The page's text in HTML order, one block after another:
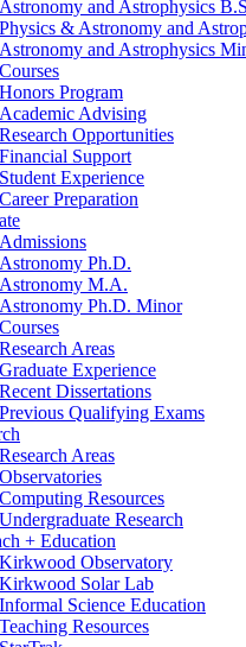
Astronomy and Astrophysics
Physics & Astronomy and
Astronomy and Astrophysics
Courses
Honors Program
Academic Advising
Research Opportunities
Financial Support
Student Experience
Career Preparation
Admissions
Astronomy Ph.D.
Astronomy M.A.
Astronomy Ph.D. Minor
Courses
Research Areas
Graduate Experience
Recent Dissertations
Previous Qualifying Exams
Research Areas
Observatories
Computing Resources
Undergraduate Research
+ Education
Kirkwood Observatory
Kirkwood Solar Lab
Informal Science Education
Teaching Resources